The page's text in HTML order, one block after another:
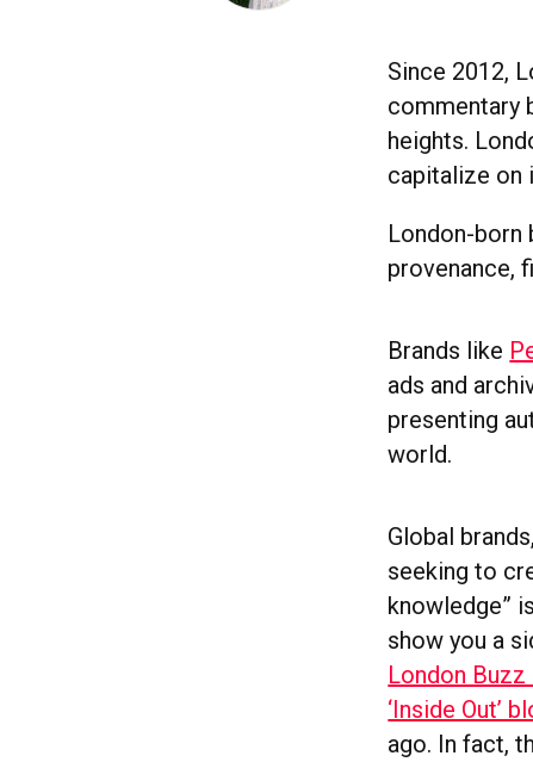
Since 2012,
commentary
heights.
capitalize on
London-born
provenance,
Brands like
ads and
presenting
world.
Global
seeking to
knowledge”
show you a
London Buzz
‘Inside Out’
ago. In fact,